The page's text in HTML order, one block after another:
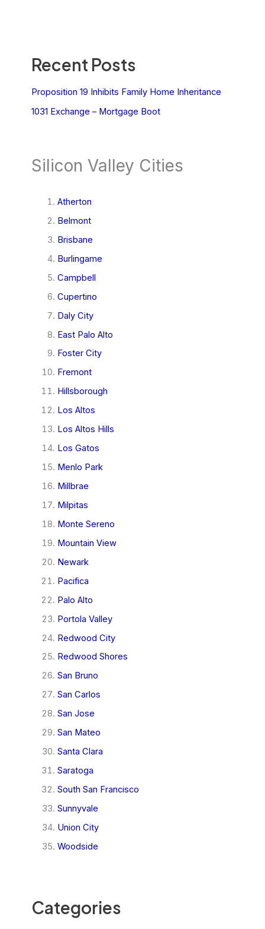
Recent Posts
Proposition 19 Inhibits Family Home Inheritance
1031 Exchange – Mortgage Boot
Silicon Valley Cities
Atherton
Belmont
Brisbane
Burlingame
Campbell
Cupertino
Daly City
East Palo Alto
Foster City
Fremont
Hillsborough
Los Altos
Los Altos Hills
Los Gatos
Menlo Park
Millbrae
Milpitas
Monte Sereno
Mountain View
Newark
Pacifica
Palo Alto
Portola Valley
Redwood City
Redwood Shores
San Bruno
San Carlos
San Jose
San Mateo
Santa Clara
Saratoga
South San Francisco
Sunnyvale
Union City
Woodside
Categories